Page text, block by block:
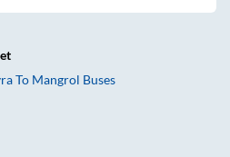
To Mangrol Buses